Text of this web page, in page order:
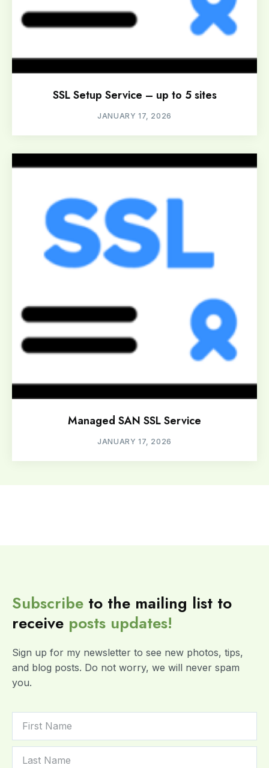
SSL Setup Service – up to 5 sites
JANUARY 17, 2026
Managed SAN SSL Service
JANUARY 17, 2026
Subscribe to the mailing list to
receive posts updates!
Sign up for my newsletter to see new photos, tips,
and blog posts. Do not worry, we will never spam
you.